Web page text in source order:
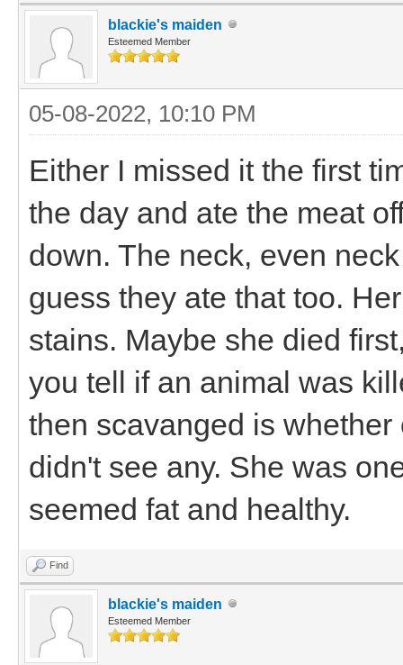
blackie's maiden
Esteemed Member
05-08-2022, 10:10 PM
Either I missed it the first
the day and ate the meat
down. The neck, even
guess they ate that too.
stains. Maybe she died
you tell if an animal was
then scavanged is
didn't see any. She was
seemed fat and healthy.
Find
blackie's maiden
Esteemed Member